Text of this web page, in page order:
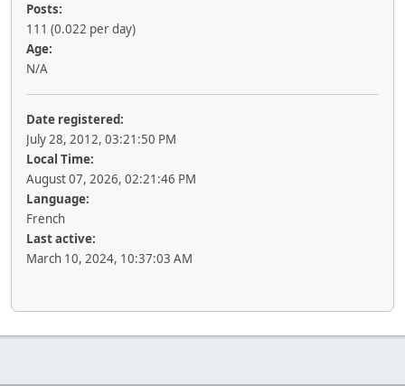
Posts:
111 (0.022 per day)
Age:
N/A
Date registered:
July 28, 2012, 03:21:50 PM
Local Time:
August 07, 2026, 02:21:46 PM
Language:
French
Last active:
March 10, 2024, 10:37:03 AM